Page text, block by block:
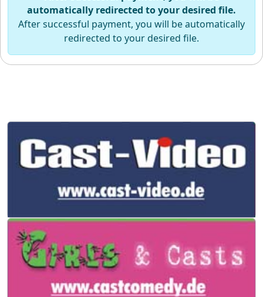
automatically redirected to your desired file.
After successful payment, you will be automatically
redirected to your desired file.